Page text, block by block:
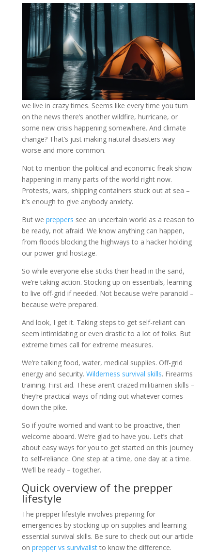
we live in crazy times. Seems like every time you turn
on the news there’s another wildfire, hurricane, or
some new crisis happening somewhere. And climate
change? That’s just making natural disasters way
worse and more common.
Not to mention the political and economic freak show
happening in many parts of the world right now.
Protests, wars, shipping containers stuck out at sea –
it’s enough to give anybody anxiety.
But we preppers see an uncertain world as a reason to
be ready, not afraid. We know anything can happen,
from floods blocking the highways to a hacker holding
our power grid hostage.
So while everyone else sticks their head in the sand,
we’re taking action. Stocking up on essentials, learning
to live off-grid if needed. Not because we’re paranoid –
because we’re prepared.
And look, I get it. Taking steps to get self-reliant can
seem intimidating or even drastic to a lot of folks. But
extreme times call for extreme measures.
We’re talking food, water, medical supplies. Off-grid
energy and security. Wilderness survival skills. Firearms
training. First aid. These aren’t crazed militiamen skills –
they’re practical ways of riding out whatever comes
down the pike.
So if you’re worried and want to be proactive, then
welcome aboard. We’re glad to have you. Let’s chat
about easy ways for you to get started on this journey
to self-reliance. One step at a time, one day at a time.
We’ll be ready – together.
Quick overview of the prepper
lifestyle
The prepper lifestyle involves preparing for
emergencies by stocking up on supplies and learning
essential survival skills. Be sure to check out our article
on prepper vs survivalistto know the difference.